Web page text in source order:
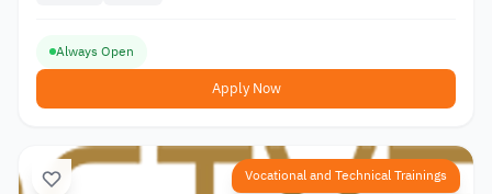
Always Open
Apply Now
Vocational and Technical Trainings